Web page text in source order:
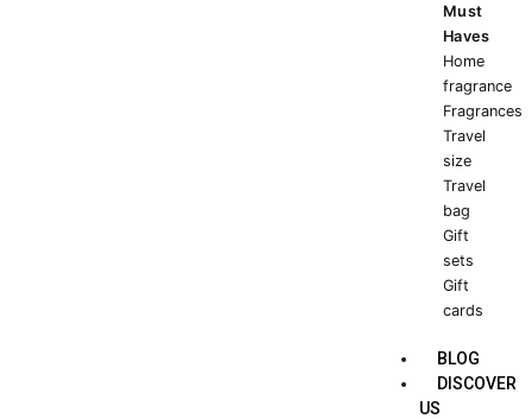
Must
Haves
Home
fragrance
Fragrances
Travel
size
Travel
bag
Gift
sets
Gift
cards
BLOG
DISCOVER
US